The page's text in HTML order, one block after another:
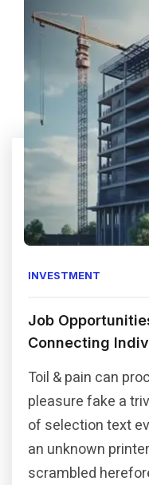
INVESTMENT
Job
Connecting
Toil & pain can
pleasure fake a
of selection text
an unknown
scrambled